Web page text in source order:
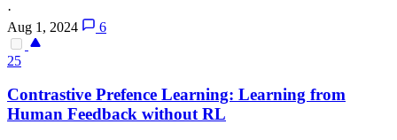
·
Aug 1, 2024
6
25
Contrastive Prefence Learning: Learning from
Human Feedback without RL